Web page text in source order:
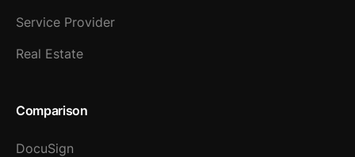
Service Provider
Real Estate
Comparison
DocuSign